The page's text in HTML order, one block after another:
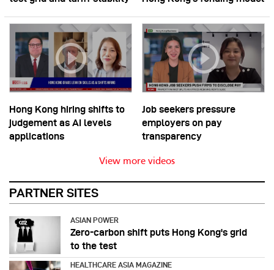
Hong Kong hiring shifts to
judgement as AI levels
applications
Job seekers pressure
employers on pay
transparency
View more videos
PARTNER SITES
ASIAN POWER
Zero-carbon shift puts Hong Kong's grid
to the test
HEALTHCARE ASIA MAGAZINE